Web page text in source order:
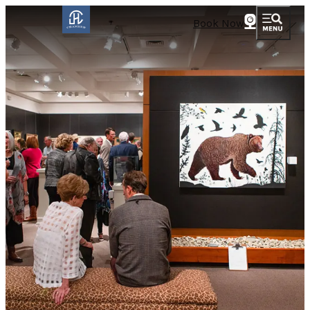
Book Now